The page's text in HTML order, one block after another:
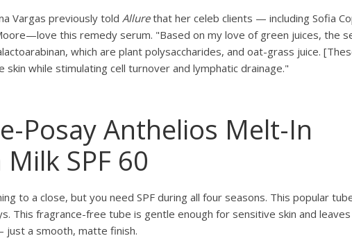
Vargas previously told Allurethat her celeb clients — including Sofia
this remedy serum. "Based on my love of green juices, the
which are plant polysaccharides, and oat-grass juice.
while stimulating cell turnover and lymphatic drainage."
Posay Anthelios Melt-In
SPF 60
to a close, but you need SPF during all four seasons. This popular
This fragrance-free tube is gentle enough for sensitive skin and
just a smooth, matte finish.